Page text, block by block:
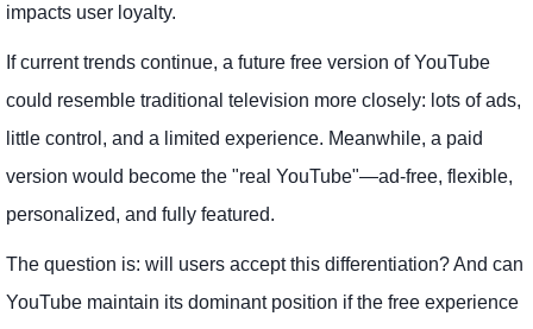
impacts user loyalty.
If current trends continue, a future free version of YouTube
could resemble traditional television more closely: lots of ads,
little control, and a limited experience. Meanwhile, a paid
version would become the "real YouTube"—ad-free, flexible,
personalized, and fully featured.
The question is: will users accept this differentiation? And can
YouTube maintain its dominant position if the free experience